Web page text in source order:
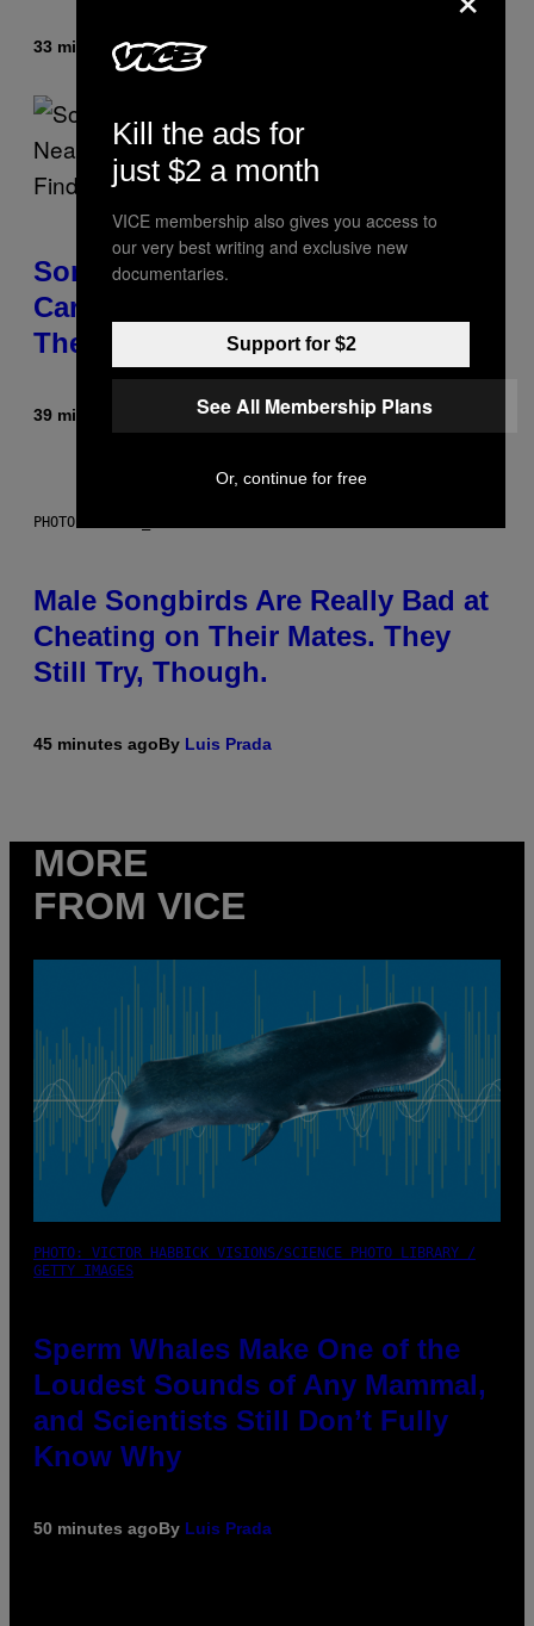
33 minutes agoByLuis Prada
Some Humans May Still Be
Carrying Neanderthal Strength in
Their DNA, Study Finds
39 minutes ago Luis Prada
PHOTO: ANDREW_HOWE / GETTY IMAGES
Male Songbirds Are Really Bad at
Cheating on Their Mates. They
Still Try, Though.
45 minutes agoBy Luis Prada
MORE
FROM VICE
PHOTO: VICTOR HABBICK VISIONS/SCIENCE PHOTO LIBRARY /
GETTY IMAGES
Sperm Whales Make One of the
Loudest Sounds of Any Mammal,
and Scientists Still Don’t Fully
Know Why
50 minutes agoBy Luis Prada
Kill the ads for
just $2 a month
VICE membership also gives you access to
our very best writing and exclusive new
documentaries.
Support for $2
See All Membership Plans
Or, continue for free